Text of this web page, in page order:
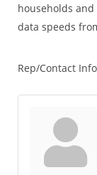
households
data speeds
Rep/Contact Info